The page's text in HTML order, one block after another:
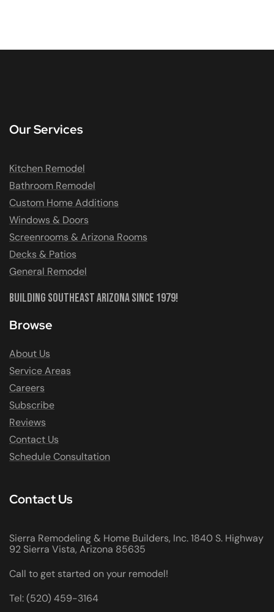
Our Services
Kitchen Remodel
Bathroom Remodel
Custom Home Additions
Windows & Doors
Screenrooms & Arizona Rooms
Decks & Patios
General Remodel
Building Southeast Arizona Since 1979!
Browse
About Us
Service Areas
Careers
Subscribe
Reviews
Contact Us
Schedule Consultation
Contact Us
Sierra Remodeling & Home Builders, Inc. 1840 S. Highway
92 Sierra Vista, Arizona 85635
Call to get started on your remodel!
Tel: (520) 459-3164